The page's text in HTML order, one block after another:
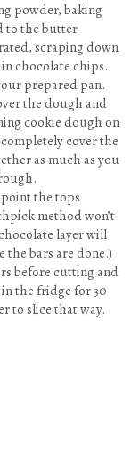
powder, baking
to the butter
scraping down
chocolate chips.
prepared pan.
the dough and
cookie dough on
cover the
as much as you
the tops
method won’t
layer will
the bars are done.)
before cutting and
the fridge for 30
to slice that way.